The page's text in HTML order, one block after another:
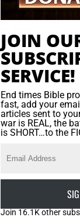
JOIN
SERVICE!
End times Bible
fast, add your
articles sent to
war is REAL, the
is SHORT…to the
Join 16.1K other